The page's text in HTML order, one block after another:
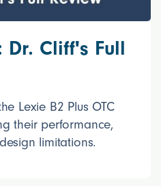
Dr. Cliff's Full
Lexie B2 Plus OTC
their performance,
limitations.